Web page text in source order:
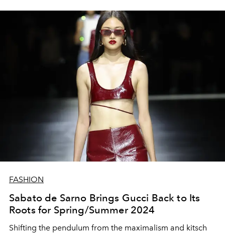
FASHION
Sabato de Sarno Brings Gucci Back to Its
Roots for Spring/Summer 2024
Shifting the pendulum from the maximalism and kitsch